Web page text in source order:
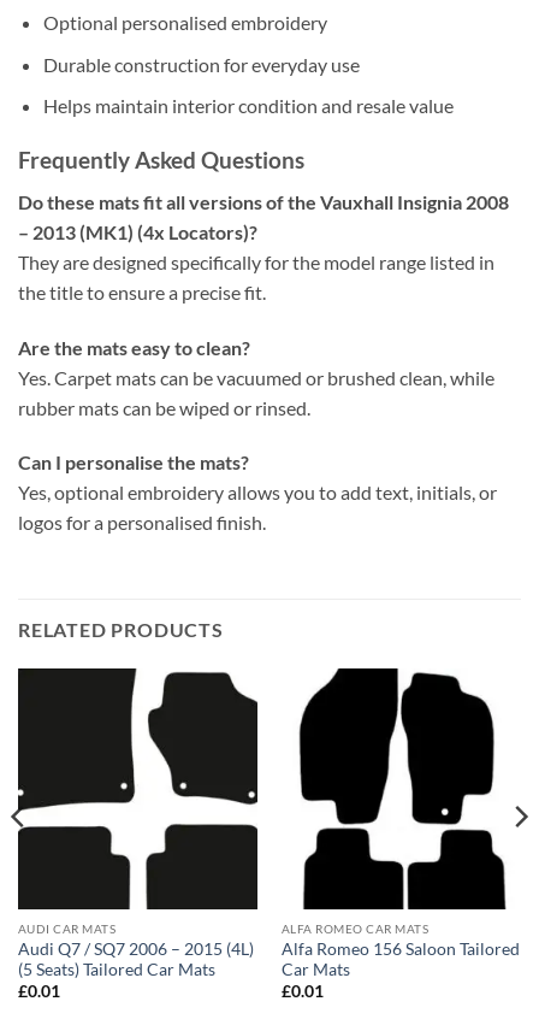
Optional personalised embroidery
Durable construction for everyday use
Helps maintain interior condition and resale value
Frequently Asked Questions
Do these mats fit all versions of the Vauxhall Insignia 2008
– 2013 (MK1) (4x Locators)?
They are designed specifically for the model range listed in
the title to ensure a precise fit.
Are the mats easy to clean?
Yes. Carpet mats can be vacuumed or brushed clean, while
rubber mats can be wiped or rinsed.
Can I personalise the mats?
Yes, optional embroidery allows you to add text, initials, or
logos for a personalised finish.
RELATED PRODUCTS
AUDI CAR MATS
Audi Q7 / SQ7 2006 – 2015 (4L)
(5 Seats) Tailored Car Mats
£0.01
ALFA ROMEO CAR MATS
Alfa Romeo 156 Saloon Tailored
Car Mats
£0.01